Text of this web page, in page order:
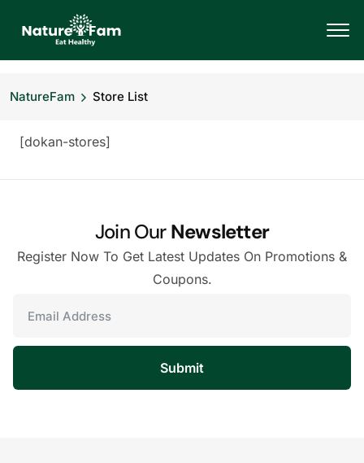
NatureFam Store List
[dokan-stores]
Join OurNewsletter
Register Now To Get Latest Updates On Promotions &
Coupons.
Submit